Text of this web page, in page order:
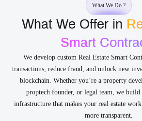
What We Do ?
What We Offer in
Smart
We develop custom Real Estate Smart
transactions, reduce fraud, and unlock new
blockchain. Whether you’re a property
proptech founder, or legal team, we build
infrastructure that makes your real estate
more transparent.